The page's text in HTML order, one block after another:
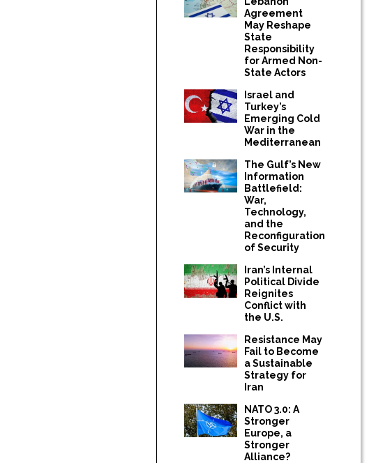
Agreement
May Reshape
State
Responsibility
for Armed Non-
State Actors
Israel and
Turkey’s
Emerging Cold
War in the
Mediterranean
The Gulf’s New
Information
Battlefield:
War,
Technology,
and the
Reconfiguration
of Security
Iran’s Internal
Political Divide
Reignites
Conflict with
the U.S.
Resistance May
Fail to Become
a Sustainable
Strategy for
Iran
NATO 3.0: A
Stronger
Europe, a
Stronger
Alliance?